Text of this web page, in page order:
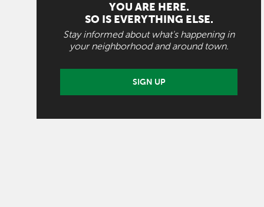
YOU ARE HERE.
SO IS EVERYTHING ELSE.
Stay informed about what's happening in
your neighborhood and around town.
SIGN UP